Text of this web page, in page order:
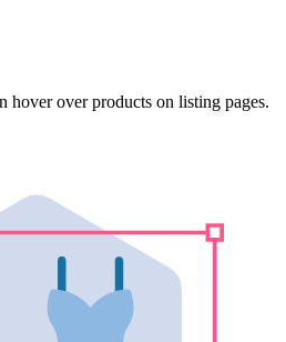
hover over products on listing pages.